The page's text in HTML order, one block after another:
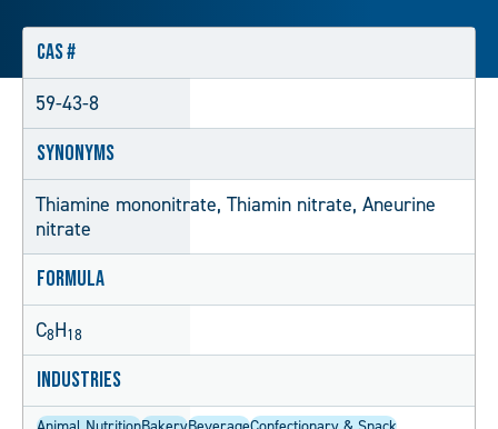
CAS #
59-43-8
Synonyms
Thiamine mononitrate, Thiamin nitrate, Aneurine
nitrate
Formula
C8H18
Industries
Animal NutritionBakeryBeverageConfectionary & Snack